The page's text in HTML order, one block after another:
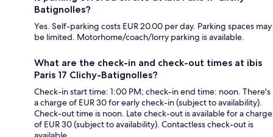
Batignolles?
Yes. Self-parking costs EUR 20.00 per day. Parking spaces may
be limited. Motorhome/coach/lorry parking is available.
What are the check-in and check-out times at ibis
Paris 17 Clichy-Batignolles?
Check-in start time: 1:00 PM; check-in end time: noon. There's
a charge of EUR 30 for early check-in (subject to availability).
Check-out time is noon. Late check-out is available for a charge
of EUR 30 (subject to availability). Contactless check-out is